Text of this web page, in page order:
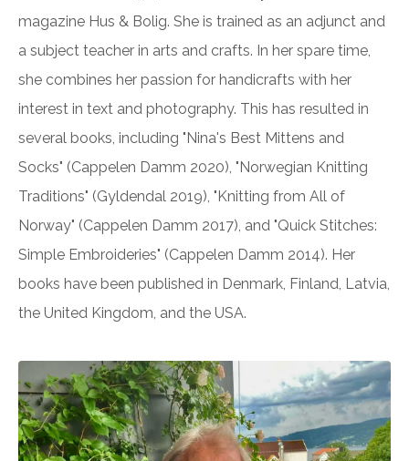
magazine Hus & Bolig. She is trained as an adjunct and
a subject teacher in arts and crafts. In her spare time,
she combines her passion for handicrafts with her
interest in text and photography. This has resulted in
several books, including "Nina's Best Mittens and
Socks" (Cappelen Damm 2020), "Norwegian Knitting
Traditions" (Gyldendal 2019), "Knitting from All of
Norway" (Cappelen Damm 2017), and "Quick Stitches:
Simple Embroideries" (Cappelen Damm 2014). Her
books have been published in Denmark, Finland, Latvia,
the United Kingdom, and the USA.